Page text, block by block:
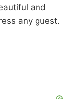
and
any guest.